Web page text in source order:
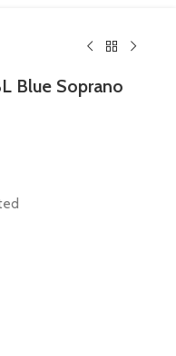
Blue Soprano